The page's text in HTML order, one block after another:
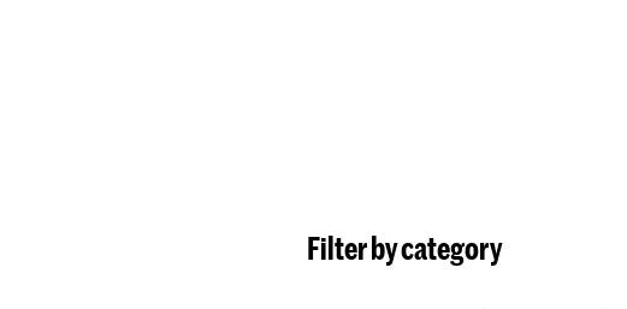
Filter by category